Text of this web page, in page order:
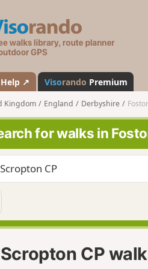
s
a
n
d
o
Help ↗ Visorando Premium
Kingdom England Derbyshire
for walks in
CP